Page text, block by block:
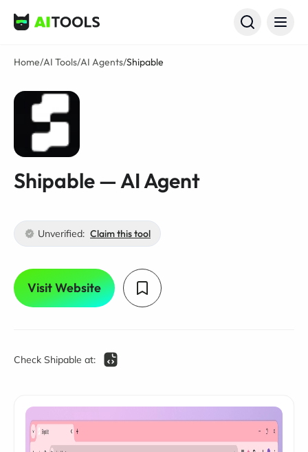
AI Tools
Home/AI Tools/AI Agents/Shipable
Shipable — AI Agent
Unverified: Claim this tool
Visit Website
Check Shipable at: